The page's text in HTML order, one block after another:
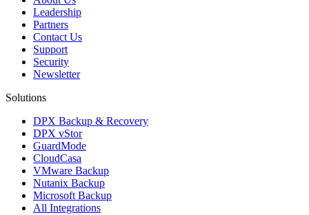
Leadership
Partners
Contact Us
Support
Security
Newsletter
Solutions
DPX Backup & Recovery
DPX vStor
GuardMode
CloudCasa
VMware Backup
Nutanix Backup
Microsoft Backup
All Integrations